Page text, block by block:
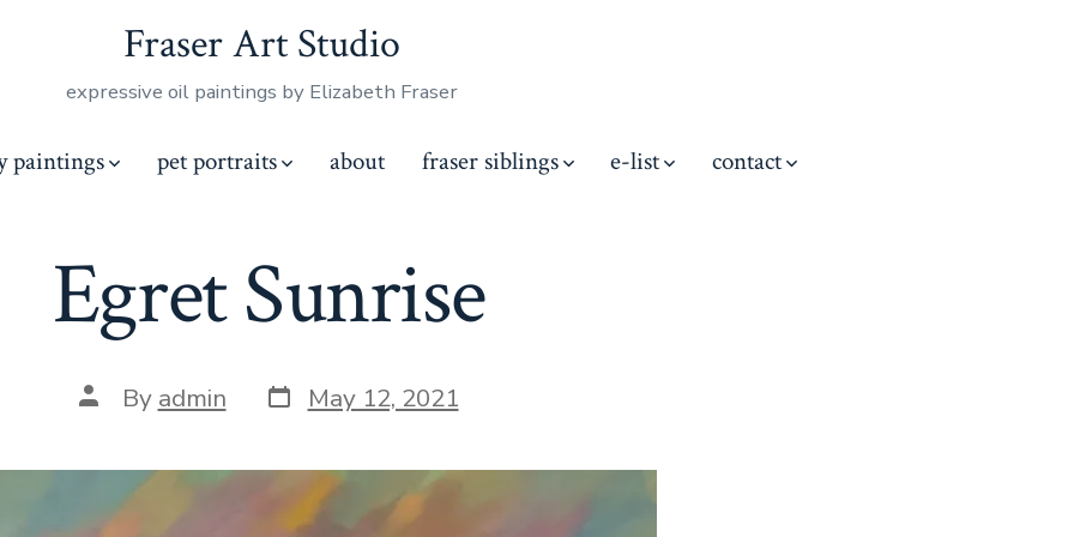
Fraser Art Studio
expressive oil paintings by Elizabeth Fraser
paintings pet portraits about fraser siblings e-list contact
Egret Sunrise
Post
author
By admin Post
date
May 12, 2021